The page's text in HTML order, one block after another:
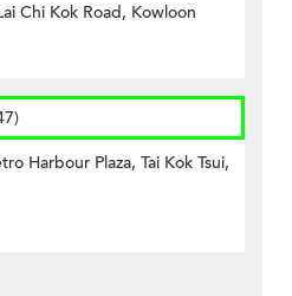
Chi Kok Road, Kowloon
Harbour Plaza, Tai Kok Tsui,